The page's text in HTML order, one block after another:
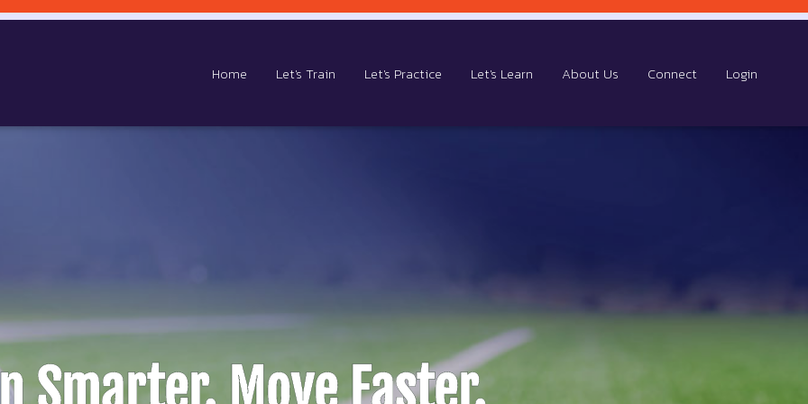
Home Let's Train Let's Practice Let's Learn About Us Connect Login